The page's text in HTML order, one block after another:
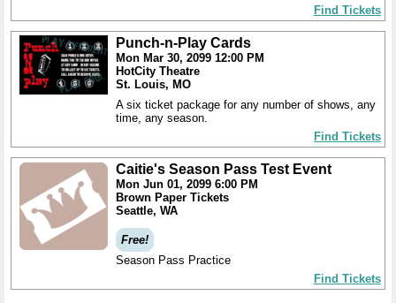
Find Tickets
Punch-n-Play Cards
Mon Mar 30, 2099 12:00 PM
HotCity Theatre
St. Louis, MO
A six ticket package for any number of shows, any
time, any season.
Find Tickets
Caitie's Season Pass Test Event
Mon Jun 01, 2099 6:00 PM
Brown Paper Tickets
Seattle, WA
Free!
Season Pass Practice
Find Tickets